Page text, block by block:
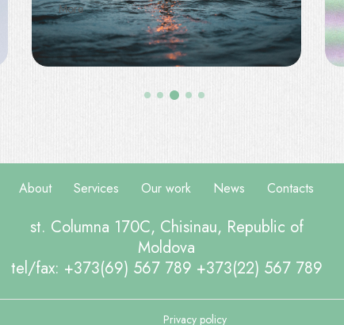
More
About Services Our work News Contacts
st. Columna 170C, Chisinau, Republic of
Moldova
tel/fax: +373(69) 567 789 +373(22) 567 789
Privacy policy